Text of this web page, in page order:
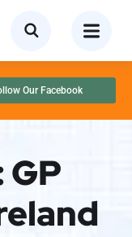
Our Facebook
GP